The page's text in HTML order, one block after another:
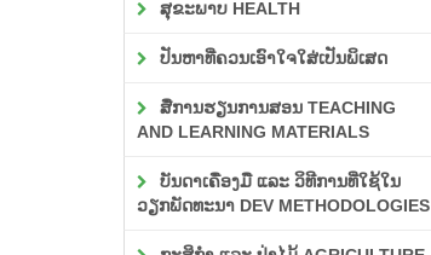
ສຸຂະພາບ HEALTH
ປັນຫາທີ່ຄວນເອົາໃຈໃສ່ເປັນພິເສດ
ສື່ການຮຽນການສອນ TEACHING
AND LEARNING MATERIALS
ບັນດາເຄື່ອງມື ແລະ ວິທີການທີ່ໃຊ້ໃນ
ວຽກພັດທະນາ DEV METHODOLOGIES